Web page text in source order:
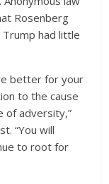
Rosenberg
had little
better for your
to the cause
of adversity,”
“You will
to root for